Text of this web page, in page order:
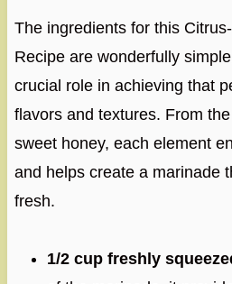
The ingredients for this
Recipe are wonderfully
crucial role in achieving that
flavors and textures. From
sweet honey, each element
and helps create a marinade
fresh.
1/2 cup freshly